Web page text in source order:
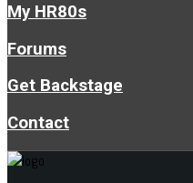
My HR80s
Forums
Get Backstage
Contact